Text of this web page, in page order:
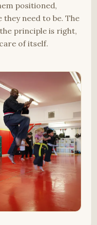
positioned,
they need to be. The
principle is right,
of itself.